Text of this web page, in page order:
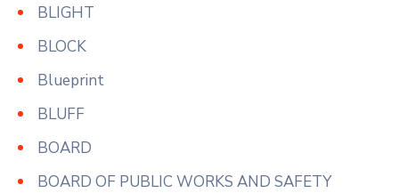
BLIGHT
BLOCK
Blueprint
BLUFF
BOARD
BOARD OF PUBLIC WORKS AND SAFETY